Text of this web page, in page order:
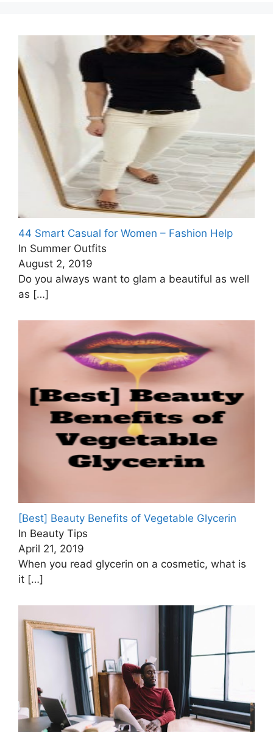
44 Smart Casual for Women – Fashion Help
In Summer Outfits
August 2, 2019
Do you always want to glam a beautiful as well
as […]
[Best] Beauty Benefits of Vegetable Glycerin
In Beauty Tips
April 21, 2019
When you read glycerin on a cosmetic, what is
it […]